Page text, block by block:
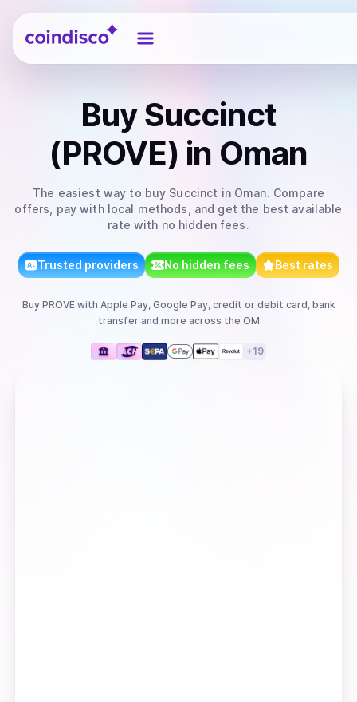
Coindisco
BuySuccinct
(PROVE) in Oman
The easiest way to buy Succinct in Oman. Compare
offers, pay with local methods, and get the best available
rate with no hidden fees.
Trusted providers No hidden fees Best rates
Buy PROVEwith Apple Pay, Google Pay, credit or debit card, bank
transferand more across the OM
+19